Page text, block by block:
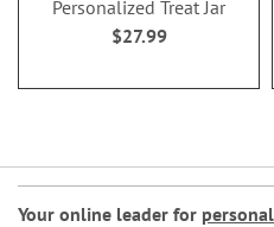
Personalized Treat Jar
$27.99
Your online leader for